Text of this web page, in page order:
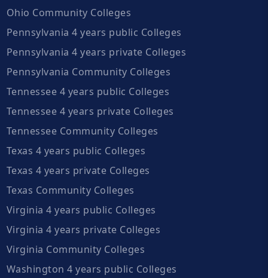
Ohio Community Colleges
Pennsylvania 4 years public Colleges
Pennsylvania 4 years private Colleges
Pennsylvania Community Colleges
Tennessee 4 years public Colleges
Tennessee 4 years private Colleges
Tennessee Community Colleges
Texas 4 years public Colleges
Texas 4 years private Colleges
Texas Community Colleges
Virginia 4 years public Colleges
Virginia 4 years private Colleges
Virginia Community Colleges
Washington 4 years public Colleges